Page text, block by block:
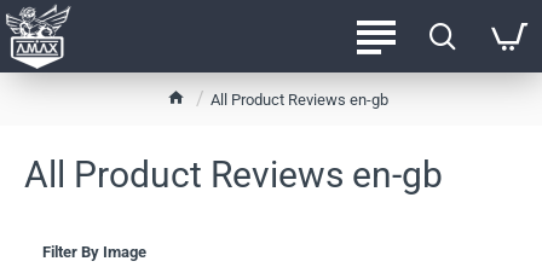
h
e
All Product Reviews en-gb
All Product Reviews en-gb
Filter By Image